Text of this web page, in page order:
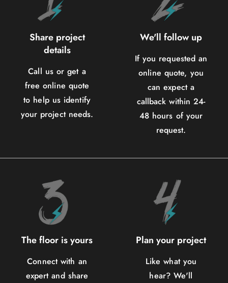
Share project
details
Call us or get a
free online quote
to help us identify
your project needs.
We'll follow up
If you requested an
online quote, you
can expect a
callback within 24-
48 hours of your
request.
The floor is yours
Connect with an
expert and share
Plan your project
Like what you
hear? We'll